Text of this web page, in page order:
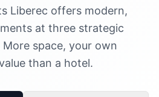
Liberec offers modern,
at three strategic
space, your own
than a hotel.